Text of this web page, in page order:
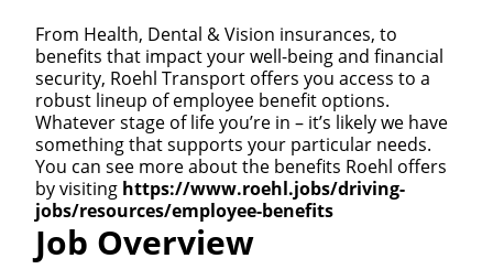
From Health, Dental & Vision insurances, to
benefits that impact your well-being and financial
security, Roehl Transport offers you access to a
robust lineup of employee benefit options.
Whatever stage of life you’re in – it’s likely we have
something that supports your particular needs.
You can see more about the benefits Roehl offers
by visiting https://www.roehl.jobs/driving-
jobs/resources/employee-benefits
Job Overview